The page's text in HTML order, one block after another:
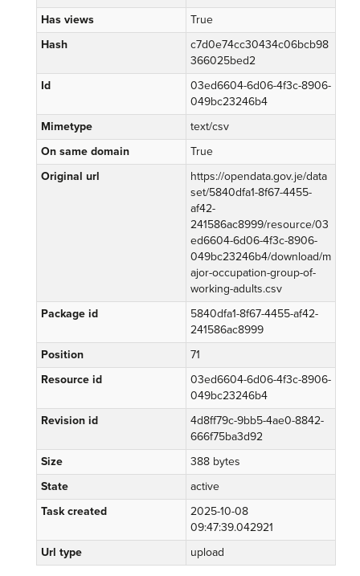
Has views
True
Hash
c7d0e74cc30434c06bcb98
366025bed2
Id
03ed6604-6d06-4f3c-8906-
049bc23246b4
Mimetype
text/csv
On same domain
True
Original url
https://opendata.gov.je/data
set/5840dfa1-8f67-4455-
af42-
241586ac8999/resource/03
ed6604-6d06-4f3c-8906-
049bc23246b4/download/m
ajor-occupation-group-of-
working-adults.csv
Package id
5840dfa1-8f67-4455-af42-
241586ac8999
Position
71
Resource id
03ed6604-6d06-4f3c-8906-
049bc23246b4
Revision id
4d8ff79c-9bb5-4ae0-8842-
666f75ba3d92
Size
388 bytes
State
active
Task created
2025-10-08
09:47:39.042921
Url type
upload